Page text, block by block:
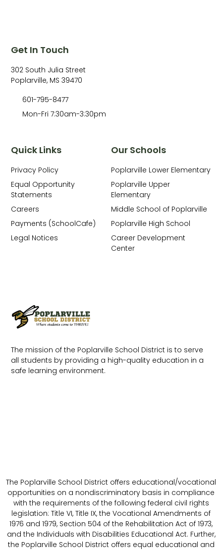
The mission of the Poplarville School District is to serve
all students by providing a high-quality education in a
safe learning environment.
Our Schools
Poplarville Lower Elementary
Poplarville Upper
Elementary
Middle School of Poplarville
Poplarville High School
Career Development
Center
Quick Links
Privacy Policy
Equal Opportunity
Statements
Careers
Payments (SchoolCafe)
Legal Notices
Get In Touch
302 South Julia Street
Poplarville, MS 39470
601-795-8477
Mon-Fri 7:30am-3:30pm
The Poplarville School District offers educational/vocational
opportunities on a nondiscriminatory basis in compliance
with the requirements of the following federal civil rights
legislation: Title VI, Title IX, the Vocational Amendments of
1976 and 1979, Section 504 of the Rehabilitation Act of 1973,
and the Individuals with Disabilities Educational Act. Further,
the Poplarville School District offers equal educational and